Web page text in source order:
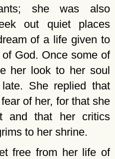
she was also
out quiet places
of a life given to
God. Once some of
her look to her soul
She replied that
of her, for that she
and that her critics
to her shrine.
free from her life of